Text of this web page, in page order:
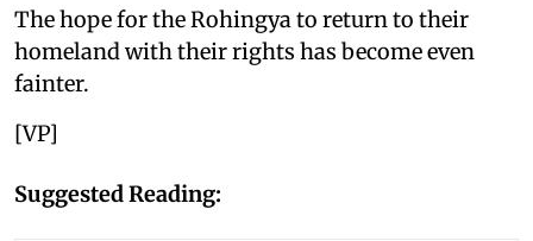
The hope for the Rohingya to return to their
homeland with their rights has become even
fainter.
[VP]
Suggested Reading: